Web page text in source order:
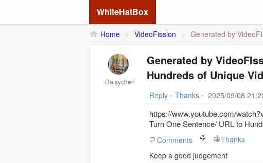
WhiteHatBox
Home > VideoFission > Generated by
Daisychen
Generated by
Hundreds of Unique
Reply • Thanks • 2025/09/08
https://www.youtube.com/
Turn One Sentence/ URL to
Comments
Thanks
Keep a good judgement